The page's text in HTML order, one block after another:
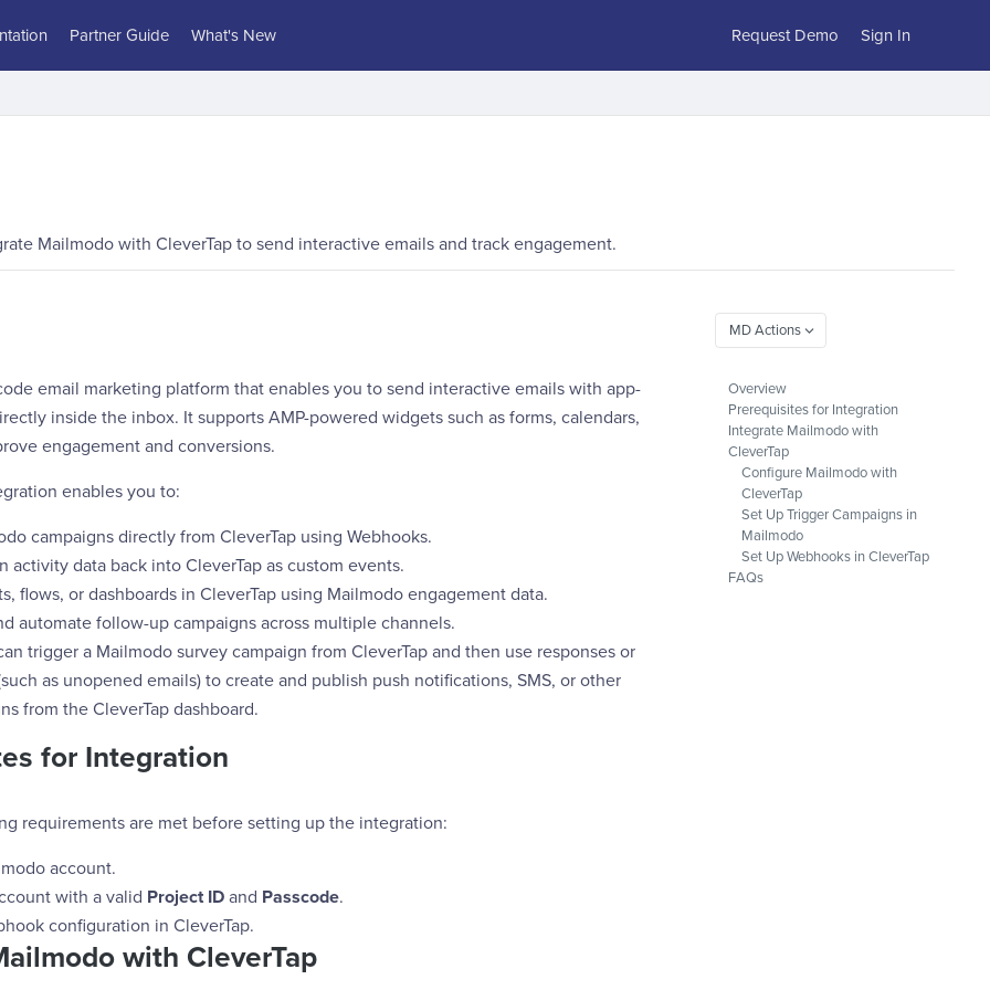
Partner Guide What's New Request Demo Sign In
Mailmodo with CleverTap to send interactive emails and track engagement.
email marketing platform that enables you to send interactive emails with app-
inside the inbox. It supports AMP-powered widgets such as forms, calendars,
engagement and conversions.
enables you to:
campaigns directly from CleverTap using Webhooks.
activity data back into CleverTap as custom events.
flows, or dashboards in CleverTap using Mailmodo engagement data.
automate follow-up campaigns across multiple channels.
trigger a Mailmodo survey campaign from CleverTap and then use responses or
as unopened emails) to create and publish push notifications, SMS, or other
from the CleverTap dashboard.
for Integration
requirements are met before setting up the integration:
account.
with a valid Project ID and Passcode.
configuration in CleverTap.
with CleverTap
Overview
Prerequisites for Integration
Integrate Mailmodo with
CleverTap
Configure Mailmodo with
CleverTap
Set Up Trigger Campaigns in
Mailmodo
Set Up Webhooks in CleverTap
FAQs